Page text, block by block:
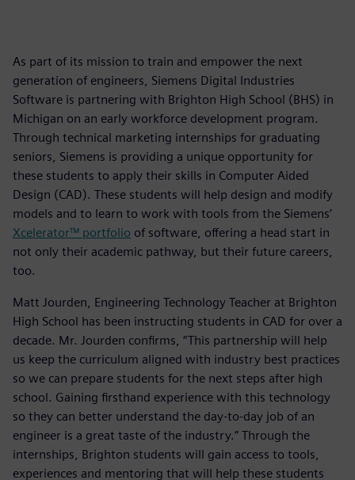
As part of its mission to train and empower the next
generation of engineers, Siemens Digital Industries
Software is partnering with Brighton High School (BHS) in
Michigan on an early workforce development program.
Through technical marketing internships for graduating
seniors, Siemens is providing a unique opportunity for
these students to apply their skills in Computer Aided
Design (CAD). These students will help design and modify
models and to learn to work with tools from the Siemens’
Xcelerator™ portfolio of software, offering a head start in
not only their academic pathway, but their future careers,
too.
Matt Jourden, Engineering Technology Teacher at Brighton
High School has been instructing students in CAD for over a
decade. Mr. Jourden confirms, “This partnership will help
us keep the curriculum aligned with industry best practices
so we can prepare students for the next steps after high
school. Gaining firsthand experience with this technology
so they can better understand the day-to-day job of an
engineer is a great taste of the industry.” Through the
internships, Brighton students will gain access to tools,
experiences and mentoring that will help these students